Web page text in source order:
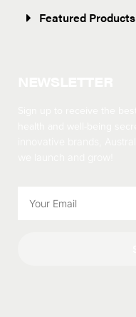
Featured Products